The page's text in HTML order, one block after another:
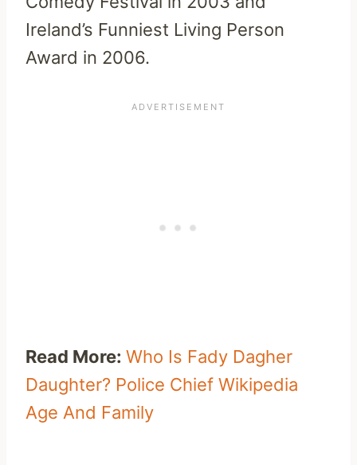
Ireland’s Funniest Living Person
Award in 2006.
Read More: Who Is Fady Dagher
Daughter? Police Chief Wikipedia
Age And Family